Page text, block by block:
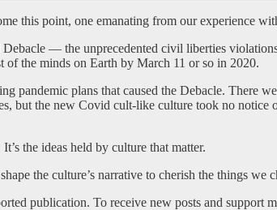
this point, one emanating from our experience
— the unprecedented civil liberties
of the minds on Earth by March 11 or so in 2020.
pandemic plans that caused the Debacle. There
but the new Covid cult-like culture took no
the ideas held by culture that matter.
the culture’s narrative to cherish the things
publication. To receive new posts and support